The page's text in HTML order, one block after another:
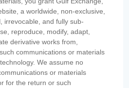
a worldwide, non-exclusive,
irrevocable, and fully sub-
reproduce, modify, adapt,
derivative works from,
communications or materials
We assume no
or materials
for the return or such